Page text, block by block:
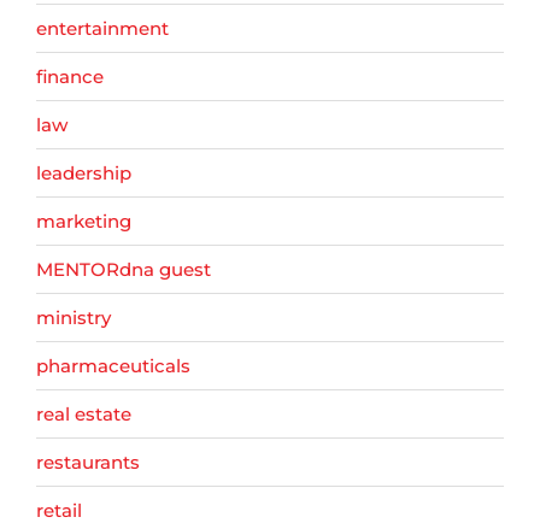
entertainment
finance
law
leadership
marketing
MENTORdna guest
ministry
pharmaceuticals
real estate
restaurants
retail